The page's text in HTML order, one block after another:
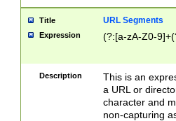
Title URL Segments
Expression (?:[a-zA-Z0-
Description
This is an
a URL or
character and
non-capturing